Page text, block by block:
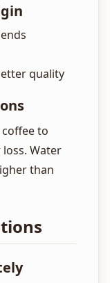
quality
to
Water
than